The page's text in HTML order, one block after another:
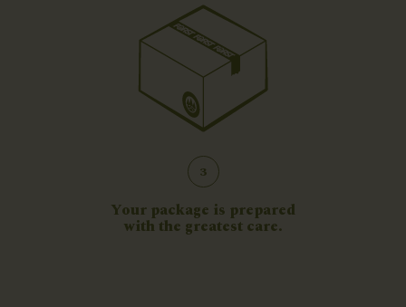
3
Your package is prepared
with the greatest care.